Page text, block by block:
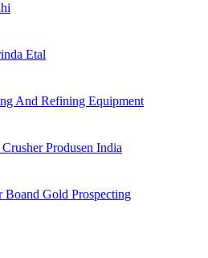
Etal
And Refining Equipment
Produsen India
Boand Gold Prospecting